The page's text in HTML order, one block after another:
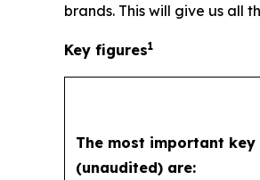
brands. This will give us all
Key figures1
The most important key
(unaudited) are: